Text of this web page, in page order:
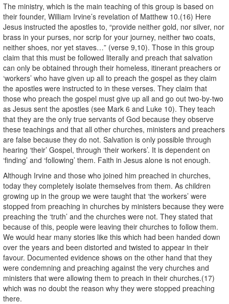
The ministry, which is the main teaching of this group is based on
their founder, William Irvine’s revelation of Matthew 10.(16) Here
Jesus instructed the apostles to, “provide neither gold, nor silver, nor
brass in your purses, nor scrip for your journey, neither two coats,
neither shoes, nor yet staves…” (verse 9,10). Those in this group
claim that this must be followed literally and preach that salvation
can only be obtained through their homeless, itinerant preachers or
‘workers’ who have given up all to preach the gospel as they claim
the apostles were instructed to in these verses. They claim that
those who preach the gospel must give up all and go out two-by-two
as Jesus sent the apostles (see Mark 6 and Luke 10). They teach
that they are the only true servants of God because they observe
these teachings and that all other churches, ministers and preachers
are false because they do not. Salvation is only possible through
hearing ‘their’ Gospel, through ‘their workers’. It is dependent on
‘finding’ and ‘following’ them. Faith in Jesus alone is not enough.
Although Irvine and those who joined him preached in churches,
today they completely isolate themselves from them. As children
growing up in the group we were taught that ‘the workers’ were
stopped from preaching in churches by ministers because they were
preaching the ‘truth’ and the churches were not. They stated that
because of this, people were leaving their churches to follow them.
We would hear many stories like this which had been handed down
over the years and been distorted and twisted to appear in their
favour. Documented evidence shows on the other hand that they
were condemning and preaching against the very churches and
ministers that were allowing them to preach in their churches.(17)
which was no doubt the reason why they were stopped preaching
there.